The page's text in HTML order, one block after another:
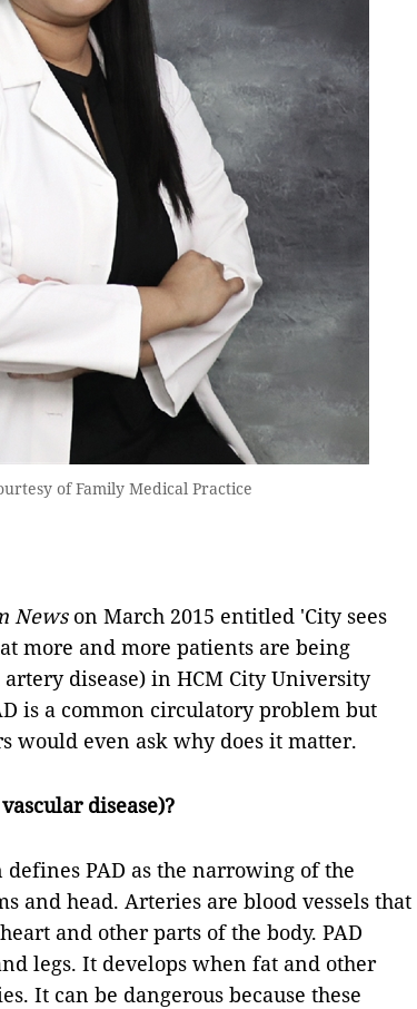
of Family Medical Practice
News on March 2015 entitled 'City sees
more and more patients are being
disease) in HCM City University
is a common circulatory problem but
would even ask why does it matter.
disease)?
PAD as the narrowing of the
and head. Arteries are blood vessels that
and other parts of the body. PAD
legs. It develops when fat and other
It can be dangerous because these